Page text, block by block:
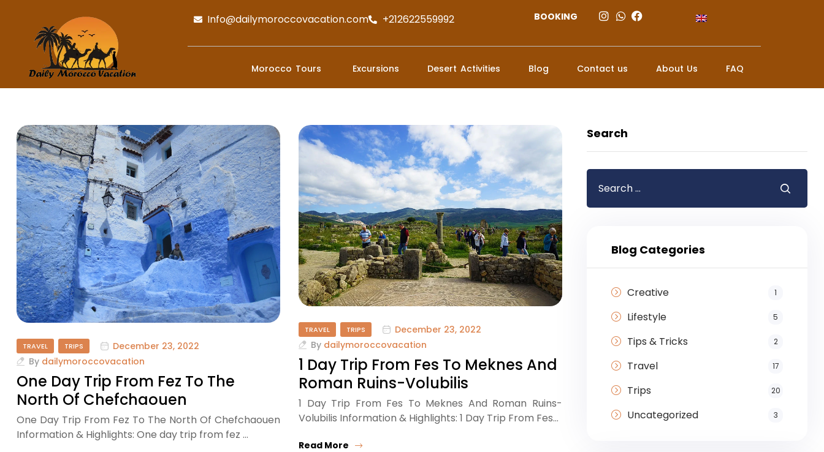
Info@dailymoroccovacation.com +212622559992 BOOKING
Morocco Tours Excursions Desert Activities Blog Contact us About Us FAQ
TRAVEL TRIPS
December 23, 2022
By dailymoroccovacation
One Day Trip From Fez To The
North Of Chefchaouen
One Day Trip From Fez To The North Of Chefchaouen
Information & Highlights: One day trip from fez …
TRAVEL TRIPS
December 23, 2022
By dailymoroccovacation
1 Day Trip From Fes To Meknes And
Roman Ruins-Volubilis
1 Day Trip From Fes To Meknes And Roman Ruins-
Volubilis Information & Highlights: 1 Day Trip From Fes…
Read More
Search
Blog Categories
Creative 1
Lifestyle 5
Tips & Tricks 2
Travel 17
Trips 20
Uncategorized 3